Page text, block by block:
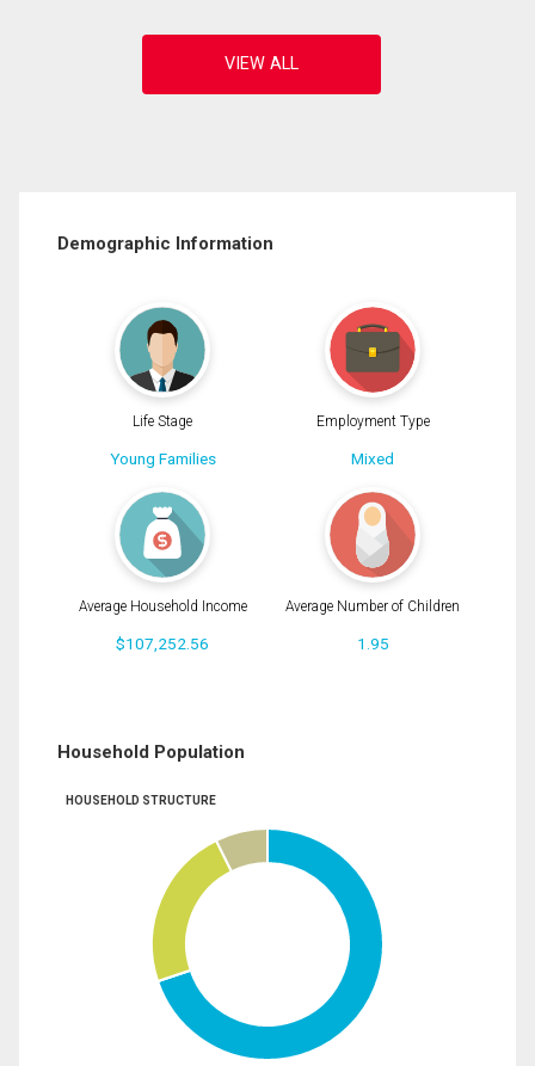
Demographic Information
Life Stage
Young Families
Employment Type
Mixed
Average Household Income
$107,252.56
Average Number of Children
1.95
Household Population
HOUSEHOLD STRUCTURE